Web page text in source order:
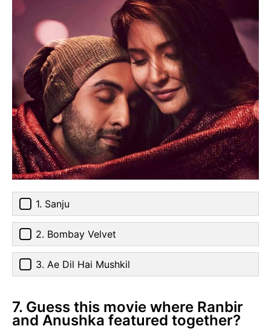
1. Sanju
2. Bombay Velvet
3. Ae Dil Hai Mushkil
7. Guess this movie where Ranbir
and Anushka featured together?